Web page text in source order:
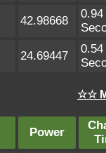
42.98668
0.94
24.69447
0.54
☆☆
Power